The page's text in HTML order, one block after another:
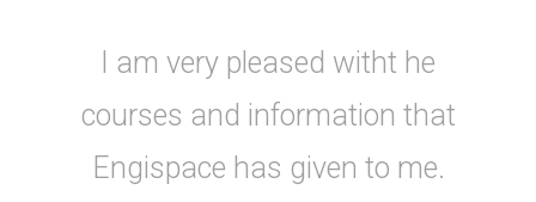
I am very pleased witht he
courses and information that
Engispace has given to me.